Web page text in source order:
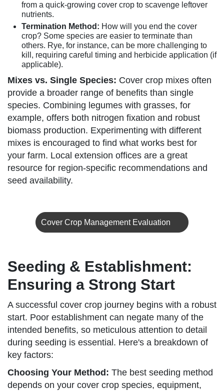
from a quick-growing cover crop to scavenge leftover
nutrients.
Termination Method: How will you end the cover
crop? Some species are easier to terminate than
others. Rye, for instance, can be more challenging to
kill, requiring careful timing and herbicide application (if
applicable).
Mixes vs. Single Species: Cover crop mixes often
provide a broader range of benefits than single
species. Combining legumes with grasses, for
example, offers both nitrogen fixation and robust
biomass production. Experimenting with different
mixes is encouraged to find what works best for
your farm. Local extension offices are a great
resource for region-specific recommendations and
seed availability.
Cover Crop Management Evaluation
Seeding & Establishment:
Ensuring a Strong Start
A successful cover crop journey begins with a robust
start. Poor establishment can negate many of the
intended benefits, so meticulous attention to detail
during seeding is essential. Here's a breakdown of
key factors:
Choosing Your Method: The best seeding method
depends on your cover crop species, equipment,